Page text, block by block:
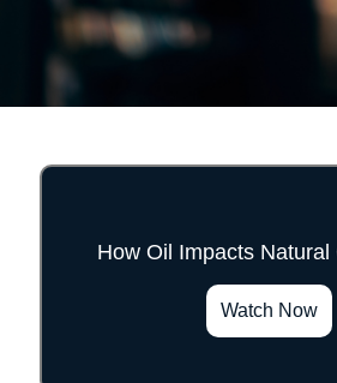
How Oil Impacts Natural
Watch Now